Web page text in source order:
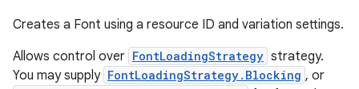
Creates a Font using a resource ID and variation settings.
Allows control over FontLoadingStrategy strategy.
You may supply FontLoadingStrategy.Blocking , or